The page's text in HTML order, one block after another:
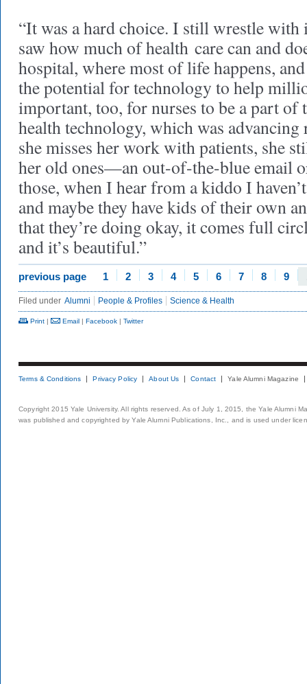
“It was a hard choice. I still wrestle with
saw how much of health care can and
hospital, where most of life happens,
the potential for technology to help
important, too, for nurses to be a part of
health technology, which was
she misses her work with patients, she
her old ones—an out-of-the-blue email
those, when I hear from a kiddo I
and maybe they have kids of their own
that they’re doing okay, it comes full
and it’s beautiful.”
previous page 1 2 3 4 5 6 7 8 9
Filed under Alumni People & Profiles Science & Health
Print | Email | Facebook | Twitter
Terms & Conditions Privacy Policy About Us Contact Yale Alumni Magazine
Copyright 2015 Yale University. All rights reserved. As of July 1, 2015, the Yale Alumni
was published and copyrighted by Yale Alumni Publications, Inc., and is used under